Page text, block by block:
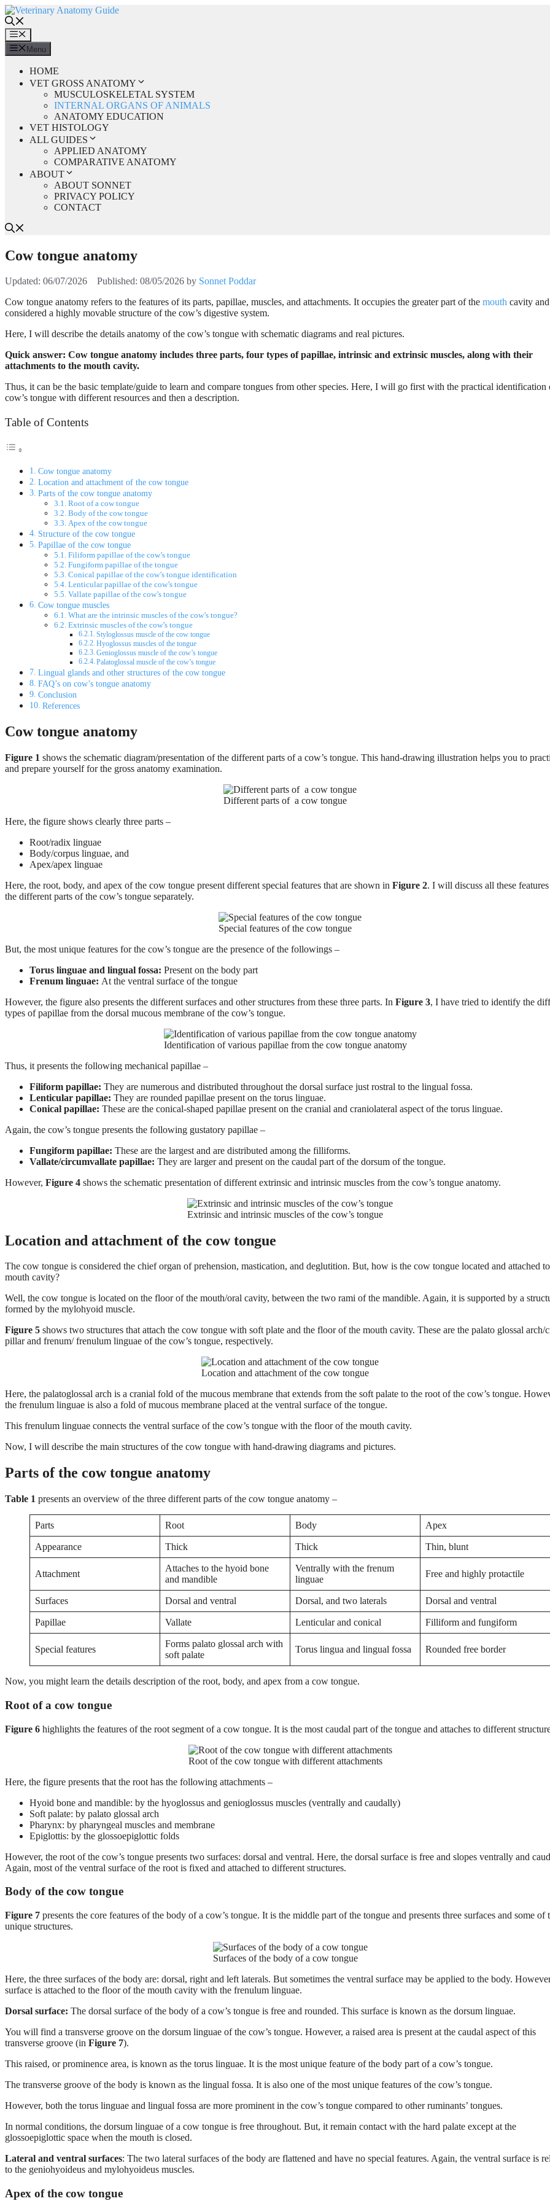
Skip
to
contentMenu
Menu
HOME
VET GROSS ANATOMY
MUSCULOSKELETAL SYSTEM
INTERNAL ORGANS OF ANIMALS
ANATOMY EDUCATION
VET HISTOLOGY
ALL GUIDES
APPLIED ANATOMY
COMPARATIVE ANATOMY
ABOUT
ABOUT SONNET
PRIVACY POLICY
CONTACT
Cow tongue anatomy
06/07/2026 08/05/2026 by Sonnet Poddar
Cow tongue anatomy refers to the features of its parts, papillae, muscles, and attachments. It occupies the greater part of the mouth cavity
considered a highly movable structure of the cow’s digestive system.
Here, I will describe the details anatomy of the cow’s tongue with schematic diagrams and real pictures.
Quick answer: Cow tongue anatomy includes three parts, four types of papillae, intrinsic and extrinsic muscles, along with their
attachments to the mouth cavity.
Thus, it can be the basic template/guide to learn and compare tongues from other species. Here, I will go first with the practical identification
cow’s tongue with different resources and then a description.
Table of Contents
Cow tongue anatomy
Location and attachment of the cow tongue
Parts of the cow tongue anatomy
Root of a cow tongue
Body of the cow tongue
Apex of the cow tongue
Structure of the cow tongue
Papillae of the cow tongue
Filiform papillae of the cow’s tongue
Fungiform papillae of the tongue
Conical papillae of the cow’s tongue identification
Lenticular papillae of the cow’s tongue
Vallate papillae of the cow’s tongue
Cow tongue muscles
What are the intrinsic muscles of the cow’s tongue?
Extrinsic muscles of the cow’s tongue
Styloglossus muscle of the cow tongue
Hyoglossus muscles of the tongue
Genioglossus muscle of the cow’s tongue
Palatoglossal muscle of the cow’s tongue
Lingual glands and other structures of the cow tongue
FAQ’s on cow’s tongue anatomy
Conclusion
References
Cow tongue anatomy
Figure 1 shows the schematic diagram/presentation of the different parts of a cow’s tongue. This hand-drawing illustration helps you to
and prepare yourself for the gross anatomy examination.
Different parts of a cow tongue
Here, the figure shows clearly three parts –
Root/radix linguae
Body/corpus linguae, and
Apex/apex linguae
Here, the root, body, and apex of the cow tongue present different special features that are shown in Figure 2. I will discuss all these
the different parts of the cow’s tongue separately.
Special features of the cow tongue
But, the most unique features for the cow’s tongue are the presence of the followings –
Torus linguae and lingual fossa: Present on the body part
Frenum linguae: At the ventral surface of the tongue
However, the figure also presents the different surfaces and other structures from these three parts. In Figure 3, I have tried to identify the
types of papillae from the dorsal mucous membrane of the cow’s tongue.
Identification of various papillae from the cow tongue anatomy
Thus, it presents the following mechanical papillae –
Filiform papillae: They are numerous and distributed throughout the dorsal surface just rostral to the lingual fossa.
Lenticular papillae: They are rounded papillae present on the torus linguae.
Conical papillae: These are the conical-shaped papillae present on the cranial and craniolateral aspect of the torus linguae.
Again, the cow’s tongue presents the following gustatory papillae –
Fungiform papillae: These are the largest and are distributed among the filliforms.
Vallate/circumvallate papillae: They are larger and present on the caudal part of the dorsum of the tongue.
However, Figure 4 shows the schematic presentation of different extrinsic and intrinsic muscles from the cow’s tongue anatomy.
Extrinsic and intrinsic muscles of the cow’s tongue
Location and attachment of the cow tongue
The cow tongue is considered the chief organ of prehension, mastication, and deglutition. But, how is the cow tongue located and attached
mouth cavity?
Well, the cow tongue is located on the floor of the mouth/oral cavity, between the two rami of the mandible. Again, it is supported by a
formed by the mylohyoid muscle.
Figure 5 shows two structures that attach the cow tongue with soft plate and the floor of the mouth cavity. These are the palato glossal arch/
pillar and frenum/ frenulum linguae of the cow’s tongue, respectively.
Location and attachment of the cow tongue
Here, the palatoglossal arch is a cranial fold of the mucous membrane that extends from the soft palate to the root of the cow’s tongue.
the frenulum linguae is also a fold of mucous membrane placed at the ventral surface of the tongue.
This frenulum linguae connects the ventral surface of the cow’s tongue with the floor of the mouth cavity.
Now, I will describe the main structures of the cow tongue with hand-drawing diagrams and pictures.
Parts of the cow tongue anatomy
Table 1 presents an overview of the three different parts of the cow tongue anatomy –
Parts Root Body Apex
Appearance Thick Thick Thin, blunt
Attachment
Attaches to the hyoid bone
and mandible
Ventrally with the frenum
linguae
Free and highly protactile
Surfaces Dorsal and ventral Dorsal, and two laterals Dorsal and ventral
Papillae Vallate Lenticular and conical Filliform and fungiform
Special features
Forms palato glossal arch with
soft palate
Torus lingua and lingual fossa Rounded free border
Now, you might learn the details description of the root, body, and apex from a cow tongue.
Root of a cow tongue
Figure 6 highlights the features of the root segment of a cow tongue. It is the most caudal part of the tongue and attaches to different
Root of the cow tongue with different attachments
Here, the figure presents that the root has the following attachments –
Hyoid bone and mandible: by the hyoglossus and genioglossus muscles (ventrally and caudally)
Soft palate: by palato glossal arch
Pharynx: by pharyngeal muscles and membrane
Epiglottis: by the glossoepiglottic folds
However, the root of the cow’s tongue presents two surfaces: dorsal and ventral. Here, the dorsal surface is free and slopes ventrally and
Again, most of the ventral surface of the root is fixed and attached to different structures.
Body of the cow tongue
Figure 7 presents the core features of the body of a cow’s tongue. It is the middle part of the tongue and presents three surfaces and some of
unique structures.
Surfaces of the body of a cow tongue
Here, the three surfaces of the body are: dorsal, right and left laterals. But sometimes the ventral surface may be applied to the body.
surface is attached to the floor of the mouth cavity with the frenulum linguae.
Dorsal surface: The dorsal surface of the body of a cow’s tongue is free and rounded. This surface is known as the dorsum linguae.
You will find a transverse groove on the dorsum linguae of the cow’s tongue. However, a raised area is present at the caudal aspect of this
transverse groove (in Figure 7).
This raised, or prominence area, is known as the torus linguae. It is the most unique feature of the body part of a cow’s tongue.
The transverse groove of the body is known as the lingual fossa. It is also one of the most unique features of the cow’s tongue.
However, both the torus linguae and lingual fossa are more prominent in the cow’s tongue compared to other ruminants’ tongues.
In normal conditions, the dorsum linguae of a cow tongue is free throughout. But, it remain contact with the hard palate except at the
glossoepiglottic space when the mouth is closed.
Lateral and ventral surfaces: The two lateral surfaces of the body are flattened and have no special features. Again, the ventral surface is
to the geniohyoideus and mylohyoideus muscles.
Apex of the cow tongue